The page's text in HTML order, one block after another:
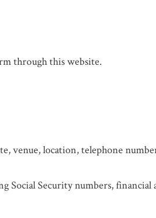
through this website.
venue, location, telephone
Social Security numbers,